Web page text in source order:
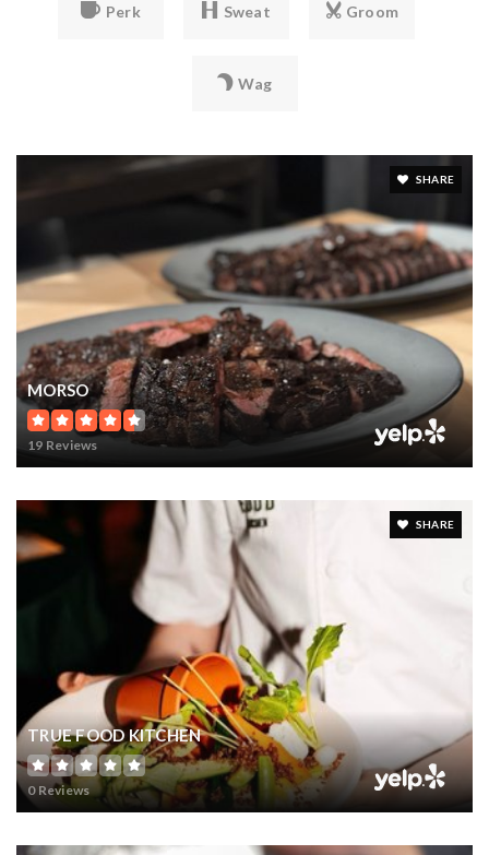
Perk Sweat Groom
Wag
SHARE
MORSO
19 Reviews
SHARE
TRUE FOOD KITCHEN
0 Reviews